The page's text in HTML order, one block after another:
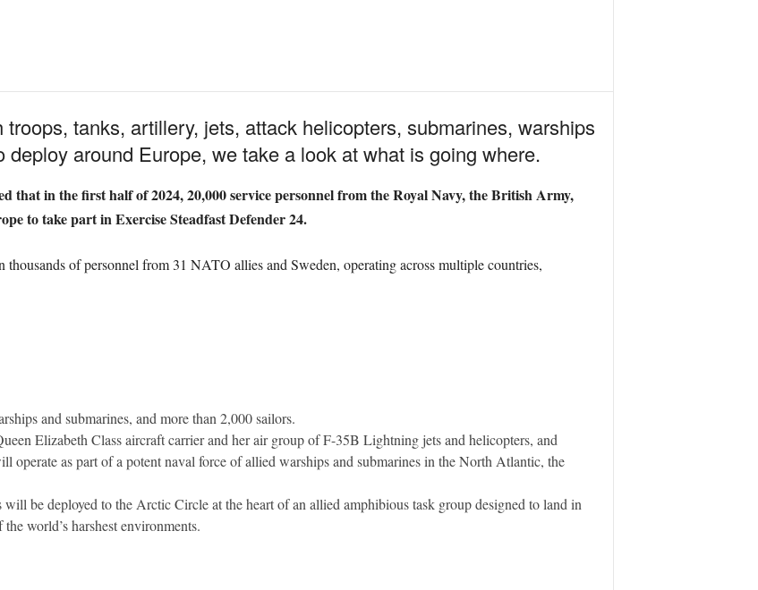
tanks, artillery, jets, attack helicopters, submarines, warships
around Europe, we take a look at what is going where.
that in the first half of 2024, 20,000 service personnel from the Royal Navy, the British Army,
to take part in Exercise Steadfast Defender 24.
of personnel from 31 NATO allies and Sweden, operating across multiple countries,
and submarines, and more than 2,000 sailors.
Elizabeth Class aircraft carrier and her air group of F-35B Lightning jets and helicopters, and
operate as part of a potent naval force of allied warships and submarines in the North Atlantic, the
be deployed to the Arctic Circle at the heart of an allied amphibious task group designed to land in
world’s harshest environments.